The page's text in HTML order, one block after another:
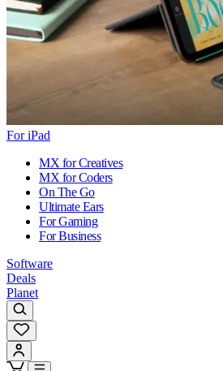
For iPad
MX for Creatives
MX for Coders
On The Go
Ultimate Ears
For Gaming
For Business
Software
Deals
Planet